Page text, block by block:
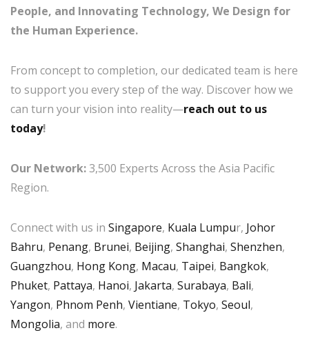
People, and Innovating Technology, We Design for
the Human Experience.
From concept to completion, our dedicated team is here
to support you every step of the way. Discover how we
can turn your vision into reality—reach out to us
today!
Our Network:3,500 Experts Across the Asia Pacific
Region.
Connect with us in Singapore, Kuala Lumpur, Johor
Bahru, Penang, Brunei, Beijing, Shanghai, Shenzhen,
Guangzhou, Hong Kong, Macau, Taipei, Bangkok,
Phuket, Pattaya, Hanoi, Jakarta, Surabaya, Bali,
Yangon, Phnom Penh, Vientiane, Tokyo, Seoul,
Mongolia, and more.